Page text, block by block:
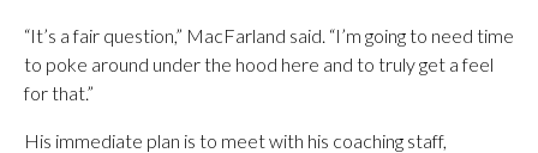
“It’s a fair question,” MacFarland said. “I’m going to need time
to poke around under the hood here and to truly get a feel
for that.”
His immediate plan is to meet with his coaching staff,